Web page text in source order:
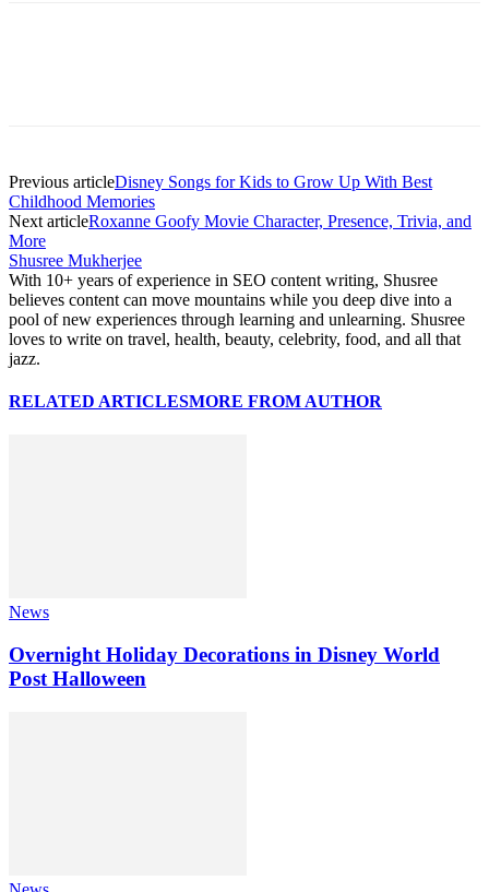
Previous articleDisney Songs for Kids to Grow Up With Best
Childhood Memories
Next articleRoxanne Goofy Movie Character, Presence, Trivia, and
More
Shusree Mukherjee
With 10+ years of experience in SEO content writing, Shusree
believes content can move mountains while you deep dive into a
pool of new experiences through learning and unlearning. Shusree
loves to write on travel, health, beauty, celebrity, food, and all that
jazz.
RELATED ARTICLESMORE FROM AUTHOR
News
Overnight Holiday Decorations in Disney World
Post Halloween